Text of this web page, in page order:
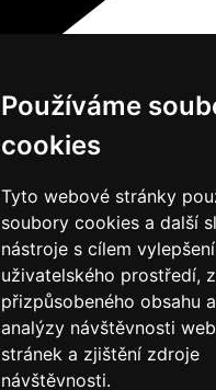
Používáme
cookies
Tyto webové stránky
soubory cookies a další
nástroje s cílem vylepšení
uživatelského prostředí,
přizpůsobeného obsahu
analýzy návštěvnosti
stránek a zjištění zdroje
návštěvnosti.